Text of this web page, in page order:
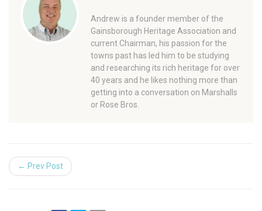
Andrew is a founder member of the
Gainsborough Heritage Association and
current Chairman, his passion for the
towns past has led him to be studying
and researching its rich heritage for over
40 years and he likes nothing more than
getting into a conversation on Marshalls
or Rose Bros.
← Prev Post